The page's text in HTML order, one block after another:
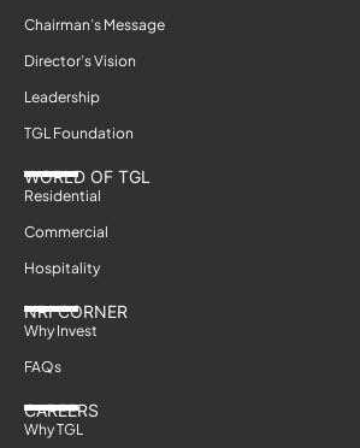
Chairman’s Message
Director’s Vision
Leadership
TGL Foundation
WORLD OF TGL
Residential
Commercial
Hospitality
NRI CORNER
Why Invest
FAQs
CAREERS
Why TGL